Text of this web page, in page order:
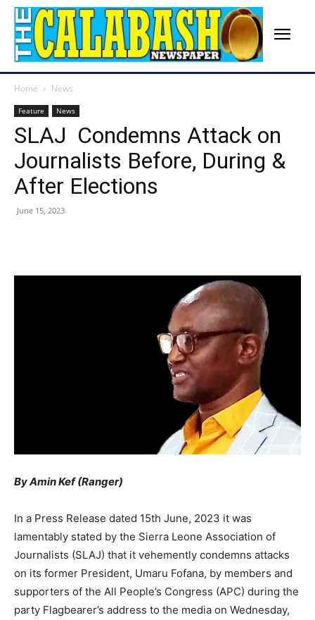
Home News
Feature News
SLAJ Condemns Attack on
Journalists Before, During &
After Elections
June 15, 2023
By Amin Kef (Ranger)
In a Press Release dated 15th June, 2023 it was
lamentably stated by the Sierra Leone Association of
Journalists (SLAJ) that it vehemently condemns attacks
on its former President, Umaru Fofana, by members and
supporters of the All People’s Congress (APC) during the
party Flagbearer’s address to the media on Wednesday,